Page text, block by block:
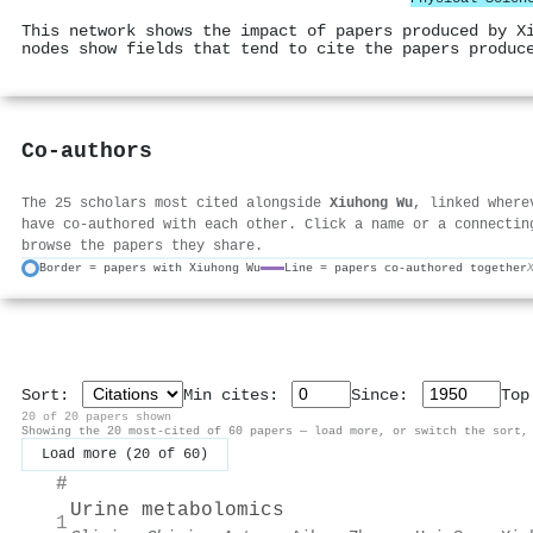
This network shows the impact of papers produced
nodes show fields that tend to cite the papers
Co-authors
The 25 scholars most cited alongside Xiuhong Wu, linked
have co-authored with each other. Click a name or a
browse the papers they share.
Border = papers with Xiuhong Wu Line = papers co-authored together
Sort: Min cites: Since:
20 of 20 papers shown
Showing the 20 most-cited of 60 papers — load more, or switch the
Load more (20 of 60)
#
1
Urine metabolomics